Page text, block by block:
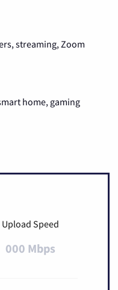
streaming, Zoom
home, gaming
Upload Speed
000 Mbps